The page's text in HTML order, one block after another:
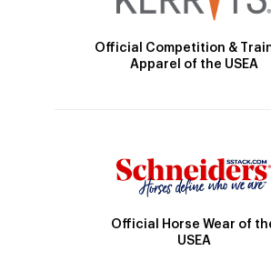
Official Competition &
Apparel of the USEA
Official Horse Wear of
USEA